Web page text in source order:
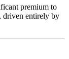
premium to
driven entirely by